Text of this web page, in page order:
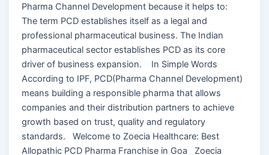
Pharma Channel Development because it helps to:
The term PCD establishes itself as a legal and
professional pharmaceutical business. The Indian
pharmaceutical sector establishes PCD as its core
driver of business expansion. In Simple Words
According to IPF, PCD(Pharma Channel Development)
means building a responsible pharma that allows
companies and their distribution partners to achieve
growth based on trust, quality and regulatory
standards. Welcome to Zoecia Healthcare: Best
Allopathic PCD Pharma Franchise in Goa Zoecia